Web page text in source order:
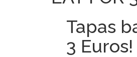
Tapas
3 Euros!